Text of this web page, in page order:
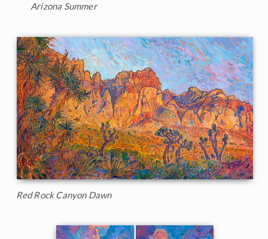
Arizona Summer
Red Rock Canyon Dawn